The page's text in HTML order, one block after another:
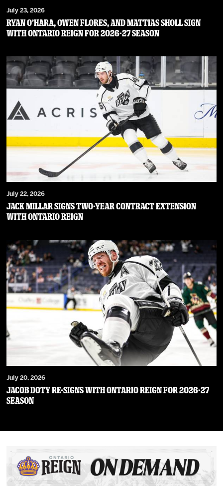
July 23, 2026
RYAN O’HARA, OWEN FLORES, AND MATTIAS SHOLL SIGN
WITH ONTARIO REIGN FOR 2026-27 SEASON
July 22, 2026
JACK MILLAR SIGNS TWO-YEAR CONTRACT EXTENSION
WITH ONTARIO REIGN
July 20, 2026
JACOB DOTY RE-SIGNS WITH ONTARIO REIGN FOR 2026-27
SEASON